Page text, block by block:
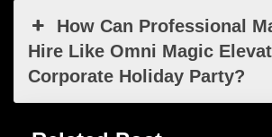
How Can Professional
Hire Like Omni Magic
Corporate Holiday Party?